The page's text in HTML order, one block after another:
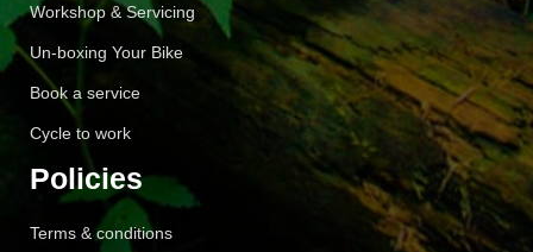
Workshop & Servicing
Un-boxing Your Bike
Book a service
Cycle to work
Policies
Terms & conditions